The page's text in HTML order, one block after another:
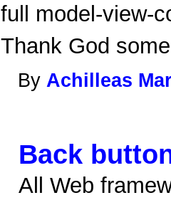
full model-view-
Thank God
By Achilleas
Back
All Web